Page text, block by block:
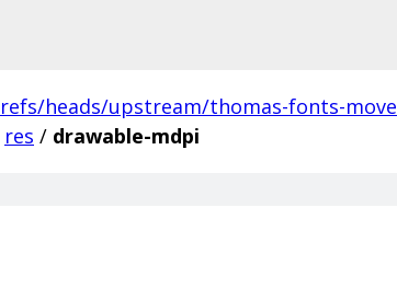
refs/heads/upstream/thomas-fonts-move
res / drawable-mdpi